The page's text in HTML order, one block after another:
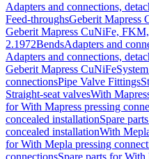
Adapters and connections,
Feed-throughsGeberit Mapress
Geberit Mapress CuNiFe,
2.1972BendsAdapters and
Adapters and connections,
Geberit Mapress CuNiFe
connectionsPipe Valve Fittings
Straight-seat valvesWith
for With Mapress pressing
concealed installationSpare
concealed installationWith
for With Mepla pressing
connectionsSpare parts for With